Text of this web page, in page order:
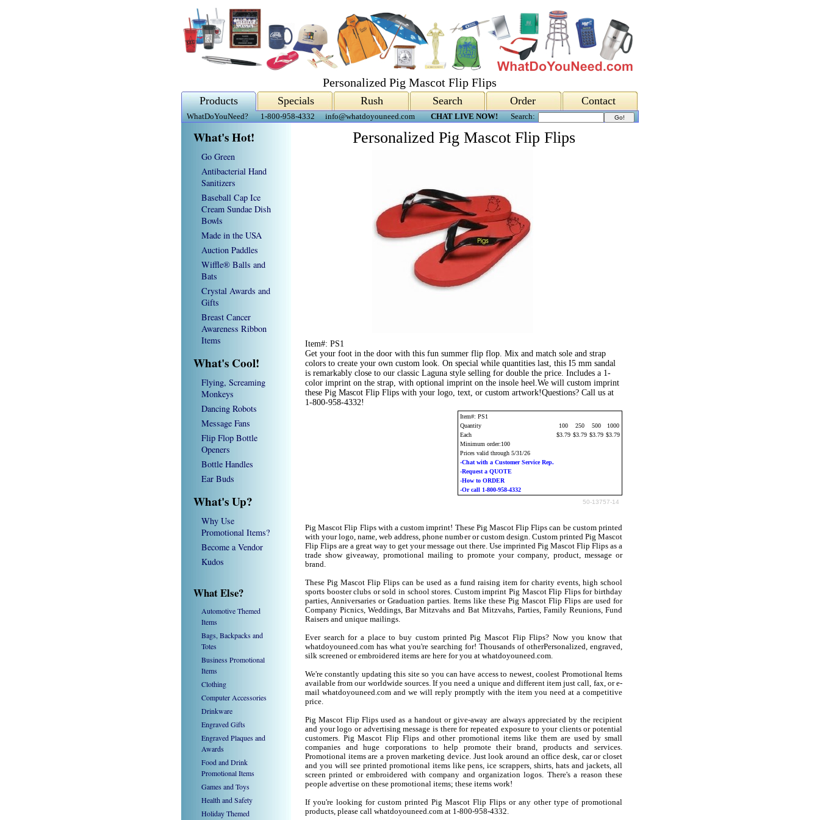
Personalized Pig Mascot Flip Flips
Products Specials Rush Search Order Contact
WhatDoYouNeed? 1-800-958-4332 info@whatdoyouneed.com CHAT LIVE NOW! Search:
What's Hot!
Go Green
Antibacterial Hand
Sanitizers
Baseball Cap Ice
Cream Sundae Dish
Bowls
Made in the USA
Auction Paddles
Wiffle® Balls and
Bats
Crystal Awards and
Gifts
Breast Cancer
Awareness Ribbon
Items
What's Cool!
Flying, Screaming
Monkeys
Dancing Robots
Message Fans
Flip Flop Bottle
Openers
Bottle Handles
Ear Buds
What's Up?
Why Use
Promotional Items?
Become a Vendor
Kudos
What Else?
Automotive Themed
Items
Bags, Backpacks and
Totes
Business Promotional
Items
Clothing
Computer Accessories
Drinkware
Engraved Gifts
Engraved Plaques and
Awards
Food and Drink
Promotional Items
Games and Toys
Health and Safety
Holiday Themed
Personalized Pig Mascot Flip Flips
Item#: PS1
Get your foot in the door with this fun summer flip flop. Mix and match sole and strap
colors to create your own custom look. On special while quantities last, this I5 mm sandal
is remarkably close to our classic Laguna style selling for double the price. Includes a 1-
color imprint on the strap, with optional imprint on the insole heel.We will custom imprint
these Pig Mascot Flip Flips with your logo, text, or custom artwork!Questions? Call us at
1-800-958-4332!
Item#: PS1
Quantity
100 250 500
1000
Each
$3.79 $3.79 $3.79 $3.79
Minimum order:100
Prices valid through 5/31/26
-Chat with a Customer Service Rep.
-Request a QUOTE
-How to ORDER
-Or call 1-800-958-4332
50-13757-14
Pig Mascot Flip Flips with a custom imprint! These Pig Mascot Flip Flips can be custom printed
with your logo, name, web address, phone number or custom design. Custom printed Pig Mascot
Flip Flips are a great way to get your message out there. Use imprinted Pig Mascot Flip Flips as a
trade show giveaway, promotional mailing to promote your company, product, message or
brand.
These Pig Mascot Flip Flips can be used as a fund raising item for charity events, high school
sports booster clubs or sold in school stores. Custom imprint Pig Mascot Flip Flips for birthday
parties, Anniversaries or Graduation parties. Items like these Pig Mascot Flip Flips are used for
Company Picnics, Weddings, Bar Mitzvahs and Bat Mitzvahs, Parties, Family Reunions, Fund
Raisers and unique mailings.
Ever search for a place to buy custom printed Pig Mascot Flip Flips? Now you know that
whatdoyouneed.com has what you're searching for! Thousands of otherPersonalized, engraved,
silk screened or embroidered items are here for you at whatdoyouneed.com.
We're constantly updating this site so you can have access to newest, coolest Promotional Items
available from our worldwide sources. If you need a unique and different item just call, fax, or e-
mail whatdoyouneed.com and we will reply promptly with the item you need at a competitive
price.
Pig Mascot Flip Flips used as a handout or give-away are always appreciated by the recipient
and your logo or advertising message is there for repeated exposure to your clients or potential
customers. Pig Mascot Flip Flips and other promotional items like them are used by small
companies and huge corporations to help promote their brand, products and services.
Promotional items are a proven marketing device. Just look around an office desk, car or closet
and you will see printed promotional items like pens, ice scrappers, shirts, hats and jackets, all
screen printed or embroidered with company and organization logos. There's a reason these
people advertise on these promotional items; these items work!
If you're looking for custom printed Pig Mascot Flip Flips or any other type of promotional
products, please call whatdoyouneed.com at 1-800-958-4332.